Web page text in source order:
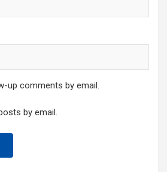
up comments by email.
by email.